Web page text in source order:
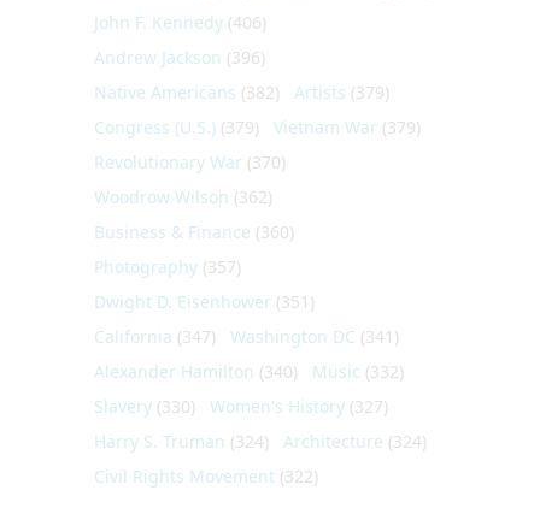
John F. Kennedy (406)
Andrew Jackson (396)
Native Americans (382) Artists (379)
Congress (U.S.) (379) Vietnam War (379)
Revolutionary War (370)
Woodrow Wilson (362)
Business & Finance (360)
Photography (357)
Dwight D. Eisenhower (351)
California (347) Washington DC (341)
Alexander Hamilton (340) Music (332)
Slavery (330) Women's History (327)
Harry S. Truman (324) Architecture (324)
Civil Rights Movement (322)